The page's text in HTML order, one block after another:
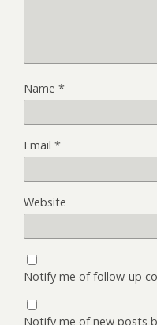
Name *
Email *
Website
Notify me of follow-up
Notify me of new posts